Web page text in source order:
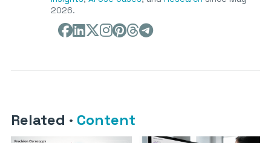
2026.
Related · Content